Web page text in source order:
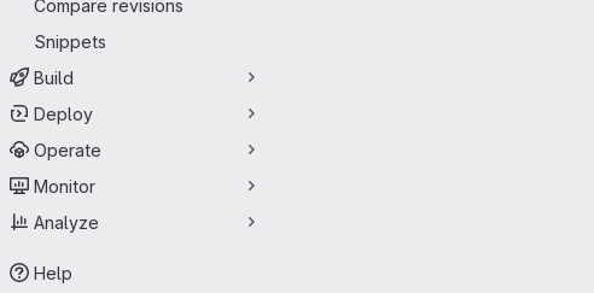
Compare revisions
Snippets
Build
Deploy
Operate
Monitor
Analyze
Help